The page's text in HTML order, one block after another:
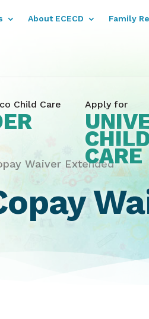
About ECECD Family
Child Care Apply for
CARE
Waiver Extended